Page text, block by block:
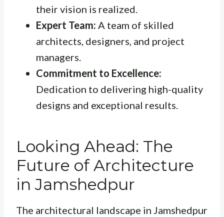
their vision is realized.
Expert Team: A team of skilled
architects, designers, and project
managers.
Commitment to Excellence:
Dedication to delivering high-quality
designs and exceptional results.
Looking Ahead: The
Future of Architecture
in Jamshedpur
The architectural landscape in Jamshedpur